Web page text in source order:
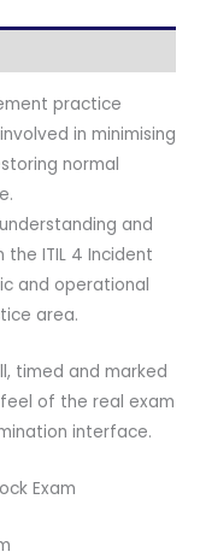
practice
in minimising
normal
and
ITIL 4 Incident
and operational
area.
timed and marked
of the real exam
interface.
Exam